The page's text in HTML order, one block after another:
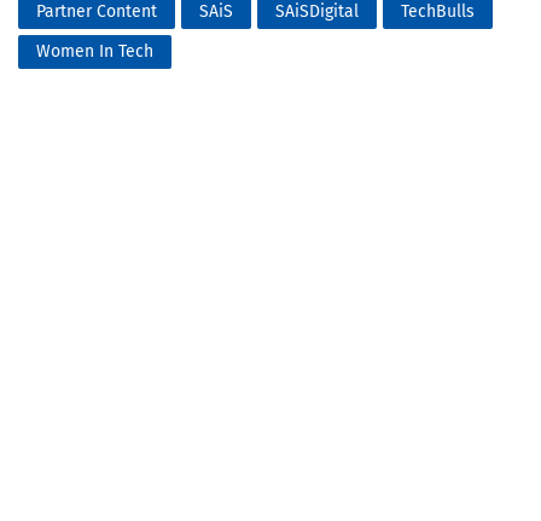
Partner Content
SAiS SAiSDigital
TechBulls
Women In Tech